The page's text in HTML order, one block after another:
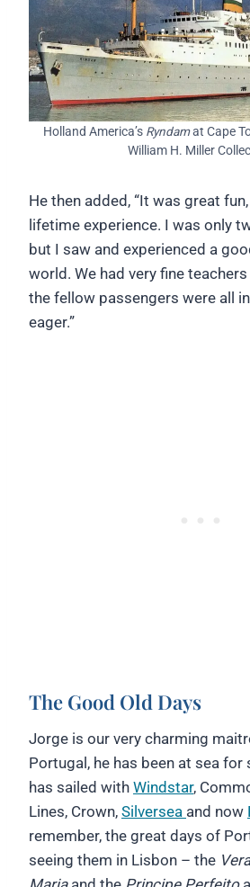
Holland America’s Ryndamat Cape
William H. Miller
He then added, “It was great
lifetime experience. I was only
but I saw and experienced a
world. We had very fine
the fellow passengers were all
eager.”
The Good Old Days
Jorge is our very charming
Portugal, he has been at sea for
has sailed with Windstar,
Lines, Crown, Silversea and now
remember, the great days of
seeing them in Lisbon – the